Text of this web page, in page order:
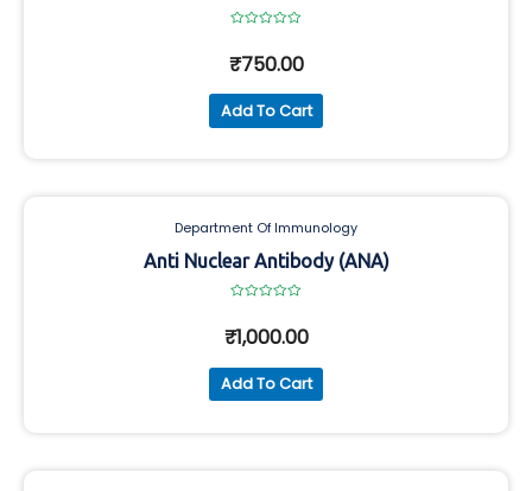
out
of
₹750.00
Add To Cart
Department Of Immunology
Anti Nuclear Antibody (ANA)
out
of
₹1,000.00
Add To Cart